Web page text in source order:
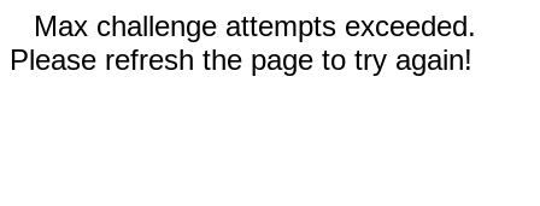
Max challenge attempts exceeded.
Please refresh the page to try again!